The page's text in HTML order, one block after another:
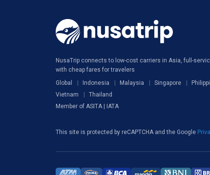
NusaTrip connects to low-cost carriers in Asia, full-
with cheap fares for travelers
Global
Indonesia Malaysia Singapore
Vietnam
Thailand
Member of ASITA | IATA
This site is protected by reCAPTCHA and the Google